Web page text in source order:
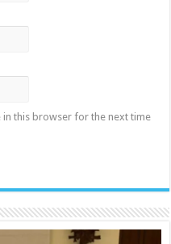
in this browser for the next time